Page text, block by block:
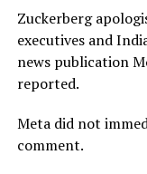
Zuckerberg
executives and
news publication
reported.
Meta did not
comment.